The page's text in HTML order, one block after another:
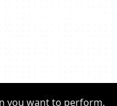
you want to perform.